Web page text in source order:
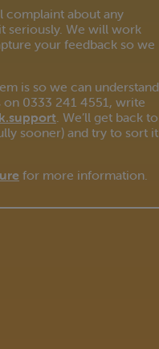
complaint about any
seriously. We will work
your feedback so we
is so we can understand
on 0333 241 4551, write
. We’ll get back to
sooner) and try to sort it
for more information.